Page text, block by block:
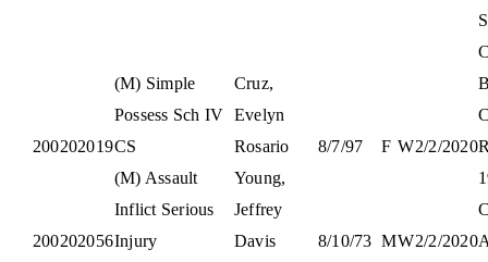
200202019
(M) Simple
Possess Sch IV
CS
Cruz,
Evelyn
Rosario
8/7/97 F W2/2/2020
200202056
(M) Assault
Inflict Serious
Injury
Young,
Jeffrey
Davis
8/10/73 MW2/2/2020